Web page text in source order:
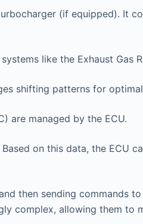
(if equipped). It
like the Exhaust Gas
shifting patterns for
are managed by the ECU.
on this data, the ECU
then sending commands
complex, allowing them to